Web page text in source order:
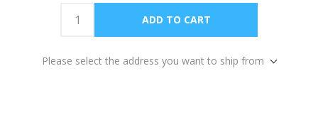
Please select the address you want to ship from